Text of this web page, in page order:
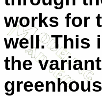
works for
well. This
the